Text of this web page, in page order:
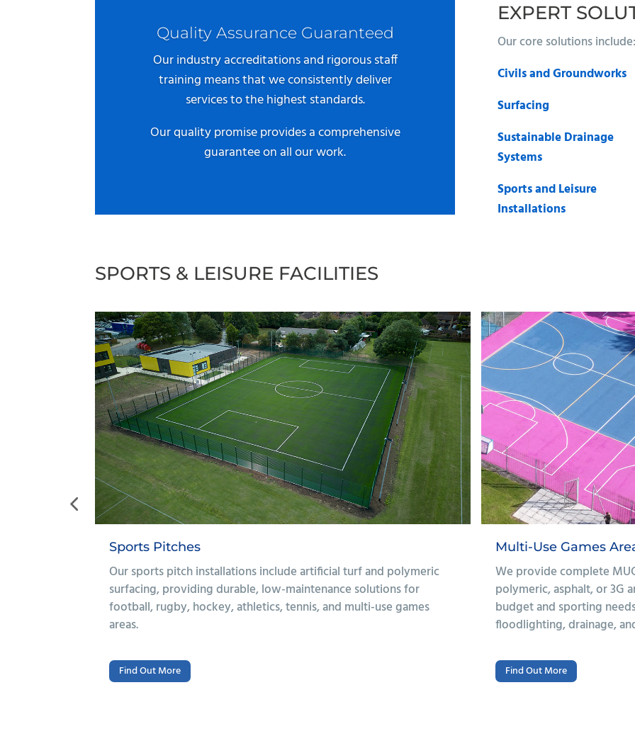
Quality Assurance Guaranteed
Our industry accreditations and rigorous staff
training means that we consistently deliver
services to the highest standards.
Our quality promise provides a comprehensive
guarantee on all our work.
EXPERT
Our core solutions include:
Civils and Groundworks
Surfacing
Sustainable Drainage
Systems
Sports and Leisure
Installations
SPORTS & LEISURE FACILITIES
Multi-Use Games Areas
We provide complete MUGA installations with a choice of
polymeric, asphalt, or 3G artificial grass surfacing to suit your
budget and sporting needs. Installations can include fencing,
floodlighting, drainage, and sports equipment as required.
Find Out More
Athletics Tracks &
We design and install
gym areas for schools.
drainage, our installations
performance.
Find Out More